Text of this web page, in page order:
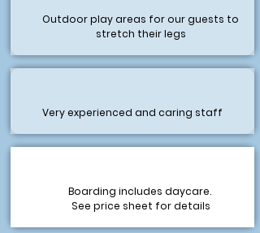
Outdoor play areas for our guests to
stretch their legs
Very experienced and caring staff
Boarding includes daycare.
See price sheet for details